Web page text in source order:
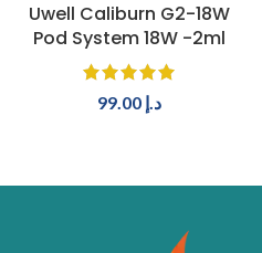
Uwell Caliburn G2-18W
Pod System 18W -2ml
د.إ